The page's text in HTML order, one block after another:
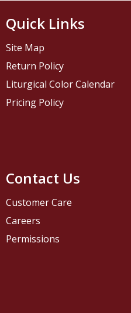
Contact Us
Customer Care
Careers
Permissions
Quick Links
Site Map
Return Policy
Liturgical Color Calendar
Pricing Policy